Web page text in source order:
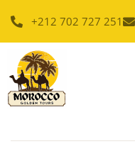
+212 702 727 251